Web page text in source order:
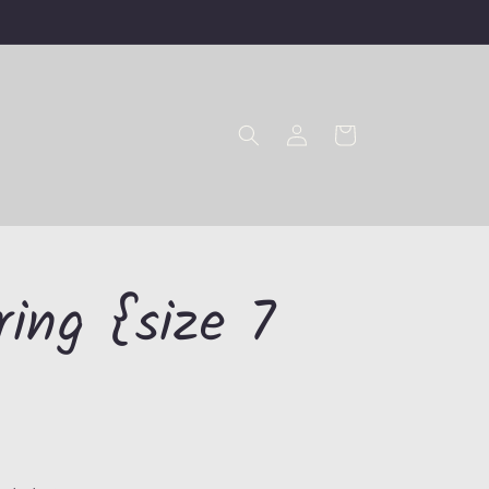
Log
in
Cart
{size 7